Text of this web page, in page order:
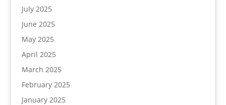
July 2025
June 2025
May 2025
April 2025
March 2025
February 2025
January 2025